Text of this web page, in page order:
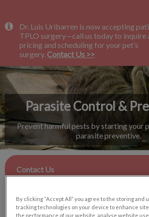
IvcPractices.HeaderNav.Search.Label
Dr. Luis Uribarren is now accepting
TPLO surgery—call us today to inquire
pricing and scheduling for your pet’s
surgery. Contact Us >>
Parasite Control &
Prevent harmful pests by starting your
parasite preventive.
Contact Us
By clicking “Accept All” you agree to the storing and
tracking technologies on your device to enhance
the performance of our website, analyse website